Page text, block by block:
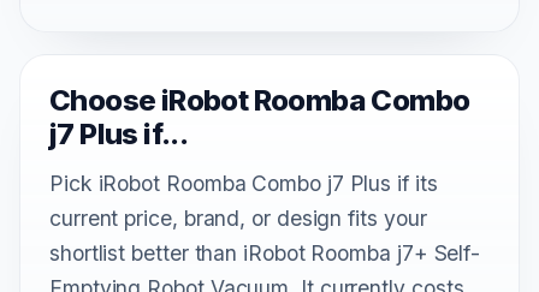
Choose iRobot Roomba Combo
j7 Plus if...
Pick iRobot Roomba Combo j7 Plus if its
current price, brand, or design fits your
shortlist better than iRobot Roomba j7+ Self-